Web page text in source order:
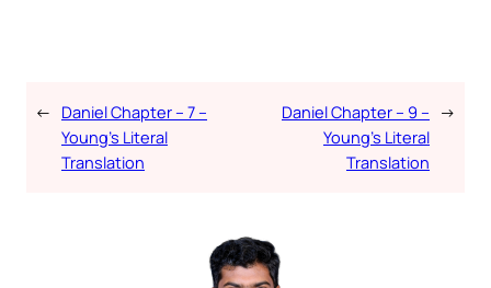
← Daniel Chapter – 7 –
Young’s Literal
Translation
Daniel Chapter – 9 –
Young’s Literal
Translation
→